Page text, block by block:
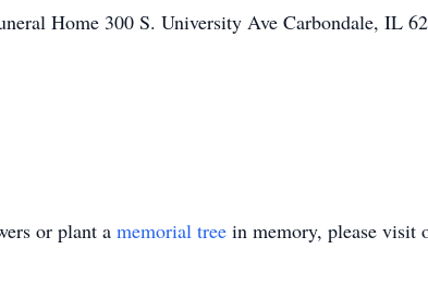
Home 300 S. University Ave Carbondale, IL
or plant a memorial tree in memory, please visit